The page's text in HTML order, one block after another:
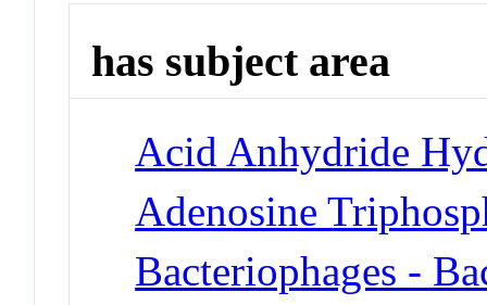
has subject area
Acid Anhydride
Adenosine
Bacteriophages -